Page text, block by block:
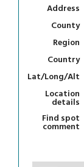
Address
County
Region
Country
Lat/Long/Alt
Location
details
Find spot
comment